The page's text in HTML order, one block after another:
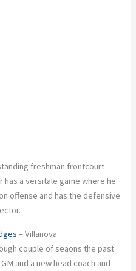
freshman frontcourt
has a versitale game where he
offense and has the defensive
– Villanova
couple of seaons the past
and a new head coach and